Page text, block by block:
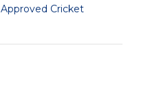
Approved Cricket